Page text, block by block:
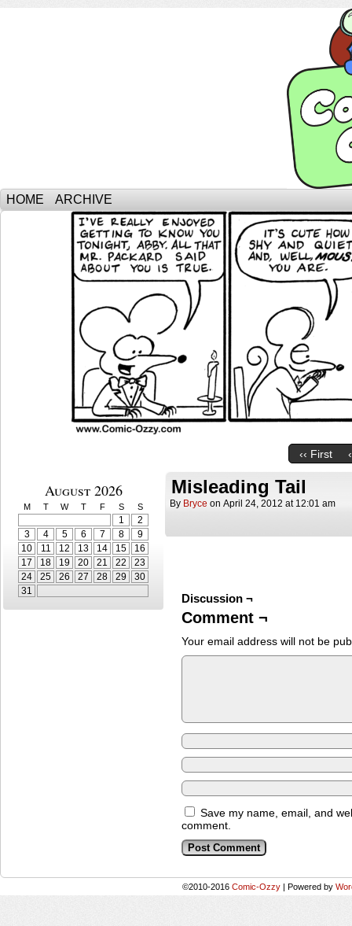
HOME ARCHIVE
‹‹ First
August 2026
M T W T F S S
1
2
3
4 5 6 7 8
9
10
11 12 13 14 15
16
17
18 19 20 21 22
23
24
25 26 27 28 29
30
31
Misleading Tail
By Bryce on April 24, 2012 at 12:01 am
Discussion ¬
Comment ¬
Your email address will not be
Save my name, email, and
comment.
©2010-2016 Comic-Ozzy | Powered by